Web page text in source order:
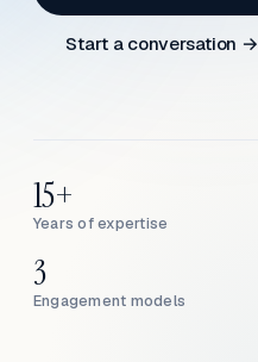
Start a conversation →
Years of expertise
15+
Engagement models
3